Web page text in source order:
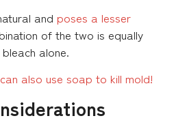
and poses a lesser
of the two is equally
alone.
also use soap to kill mold!